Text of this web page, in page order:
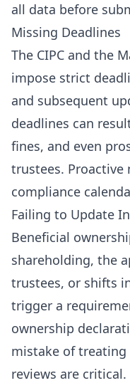
all data before
Missing Deadlines
The CIPC and the
impose strict
and subsequent
deadlines can
fines, and even
trustees.
compliance
Failing to Update
Beneficial
shareholding, the
trustees, or shifts
trigger a
ownership
mistake of treating
reviews are critical.